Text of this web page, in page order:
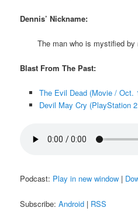
Dennis’ Nickname:
The man who is mystified by
Blast From The Past:
The Evil Dead (Movie / Oct.
Devil May Cry (PlayStation
Podcast: Play in new window |
Subscribe:Android | RSS